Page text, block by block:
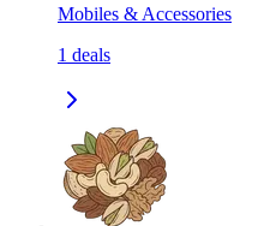
Mobiles & Accessories
1 deals